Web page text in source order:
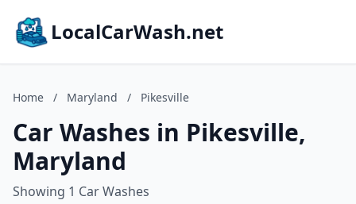
LocalCarWash.net
Home / Maryland / Pikesville
Car Washes in Pikesville,
Maryland
Showing 1 Car Washes